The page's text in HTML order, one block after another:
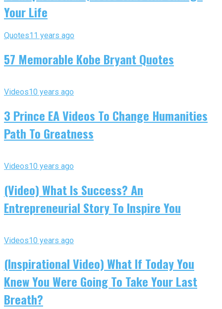
Your Life
Quotes11 years ago
57 Memorable Kobe Bryant Quotes
Videos10 years ago
3 Prince EA Videos To Change Humanities
Path To Greatness
Videos10 years ago
(Video) What Is Success? An
Entrepreneurial Story To Inspire You
Videos10 years ago
(Inspirational Video) What If Today You
Knew You Were Going To Take Your Last
Breath?